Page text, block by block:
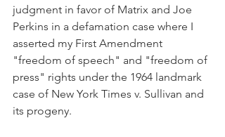
judgment in favor of Matrix and Joe
Perkins in a defamation case where I
asserted my First Amendment
"freedom of speech" and "freedom of
press" rights under the 1964 landmark
case of New York Times v. Sullivan and
its progeny.